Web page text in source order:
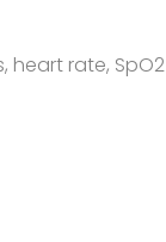
heart rate, SpO2